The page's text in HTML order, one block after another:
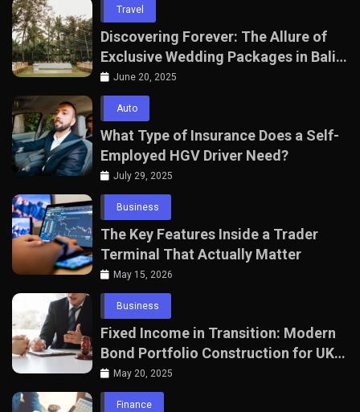
Travel
Discovering Forever: The Allure of
Exclusive Wedding Packages in Bali
with The Seven Agency
June 20, 2025
Auto
What Type of Insurance Does a Self-
Employed HGV Driver Need?
July 29, 2025
Business
The Key Features Inside a Trader
Terminal That Actually Matter
May 15, 2026
Business
Fixed Income in Transition: Modern
Bond Portfolio Construction for UK
Professionals
May 20, 2025
Finance